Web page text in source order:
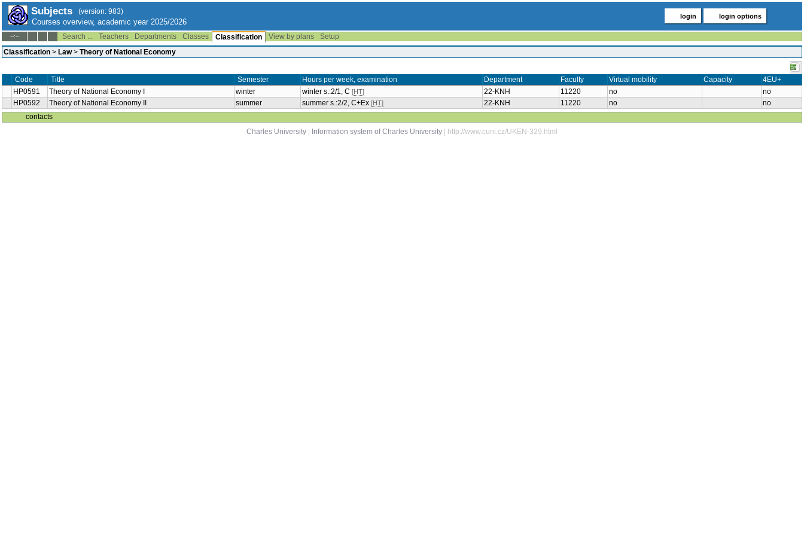
Subjects (version: 983)
Courses overview, academic year 2025/2026
login login options
--:-- Search ... Teachers Departments Classes Classification View by plans
Setup
Classification > Law> Theory of National Economy
Code Title Semester Hours per week, examination Department Faculty Virtual mobility Capacity
4EU+
HP0591
Theory of National Economy I winter winter s.:2/1, C [HT] 22-KNH 11220 no
no
HP0592
Theory of National Economy II summer summer s.:2/2, C+Ex [HT] 22-KNH 11220 no
no
contacts
Charles University
Information system of Charles University | http://www.cuni.cz/UKEN-329.html